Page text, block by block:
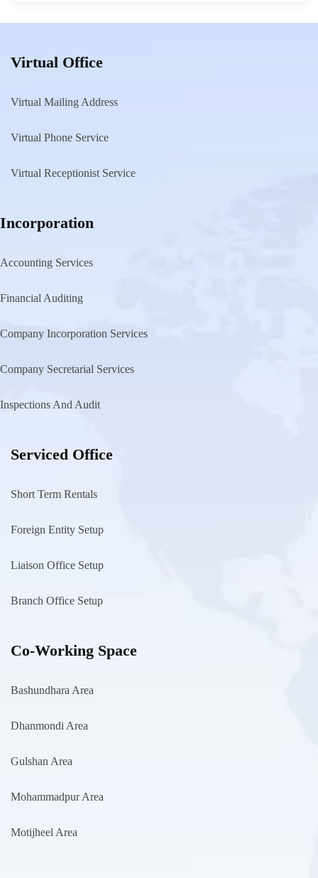
Virtual Office
Virtual Mailing Address
Virtual Phone Service
Virtual Receptionist Service
Incorporation
Accounting Services
Financial Auditing
Company Incorporation Services
Company Secretarial Services
Inspections And Audit
Serviced Office
Short Term Rentals
Foreign Entity Setup
Liaison Office Setup
Branch Office Setup
Co-Working Space
Bashundhara Area
Dhanmondi Area
Gulshan Area
Mohammadpur Area
Motijheel Area